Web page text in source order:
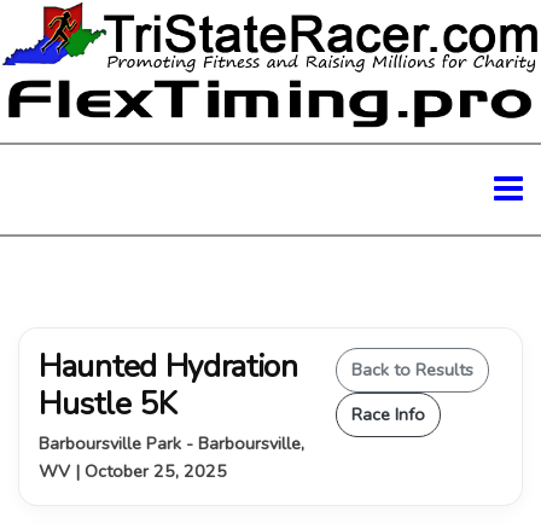
Haunted Hydration
Hustle 5K
Barboursville Park - Barboursville,
WV | October 25, 2025
Back to Results
Race Info